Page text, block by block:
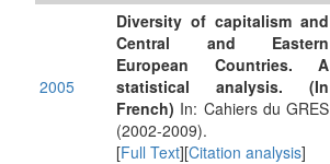
2005
Diversity of capitalism and
Central and Eastern
European Countries. A
statistical analysis. (In
French) In: Cahiers du GRES
(2002-2009).
[Full Text][Citation analysis]